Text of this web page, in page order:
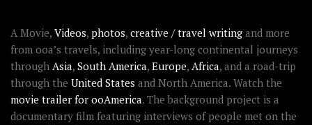
A Movie, Videos, photos, creative / travel writing and more
from ooa’s travels, including year-long continental journeys
through Asia, South America, Europe, Africa, and a road-trip
through the United States and North America. Watch the
movie trailer for ooAmerica. The background project is a
documentary film featuring interviews of people met on the